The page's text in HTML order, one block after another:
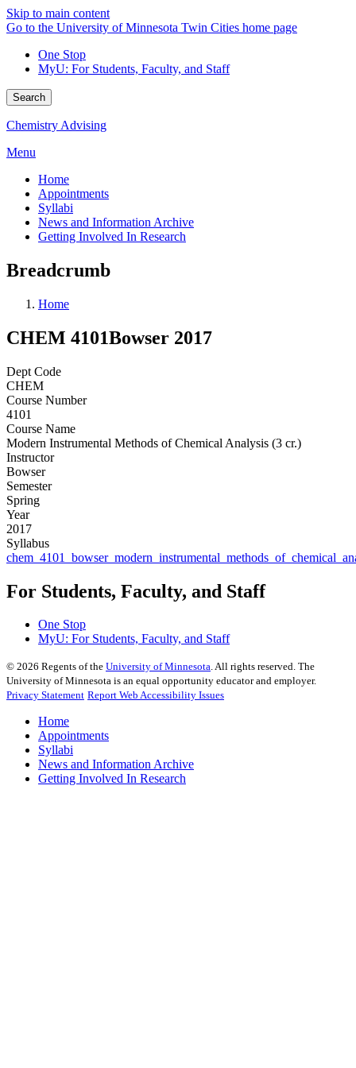
Skip to main content
Go to the University of Minnesota Twin Cities home page
One Stop
MyU: For Students, Faculty, and Staff
Search
Chemistry Advising
Menu
Home
Appointments
Syllabi
News and Information Archive
Getting Involved In Research
Breadcrumb
Home
CHEM 4101Bowser 2017
Dept Code
CHEM
Course Number
4101
Course Name
Modern Instrumental Methods of Chemical Analysis (3 cr.)
Instructor
Bowser
Semester
Spring
Year
2017
Syllabus
For Students, Faculty, and Staff
One Stop
MyU: For Students, Faculty, and Staff
© 2026 Regents of the University of Minnesota. All rights reserved. The
University of Minnesota is an equal opportunity educator and employer.
Privacy Statement Report Web Accessibility Issues
Home
Appointments
Syllabi
News and Information Archive
Getting Involved In Research